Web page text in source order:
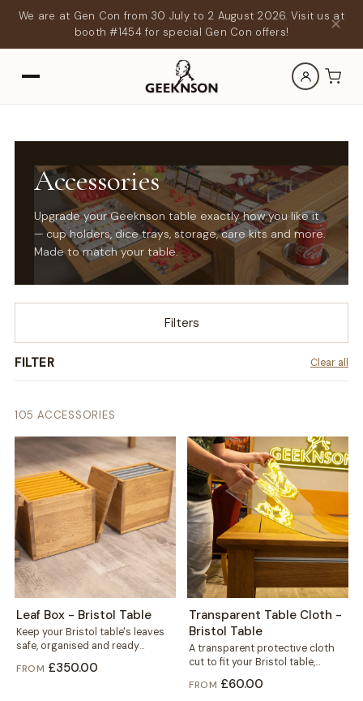
We are at Gen Con from 30 July to 2 August 2026. Visit us at
booth #1454 for special Gen Con offers!
✕
Accessories
Upgrade your Geeknson table exactly how you like it
— cup holders, dice trays, storage, care kits and more.
Made to match your table.
Filters
FILTER Clear all
105 ACCESSORIES
Leaf Box - Bristol Table
Keep your Bristol table's leaves
safe, organised and ready
This dedicated...
FROM £350.00
Transparent Table Cloth -
Bristol Table
A transparent protective cloth
cut to fit your Bristol table,
from...
FROM £60.00